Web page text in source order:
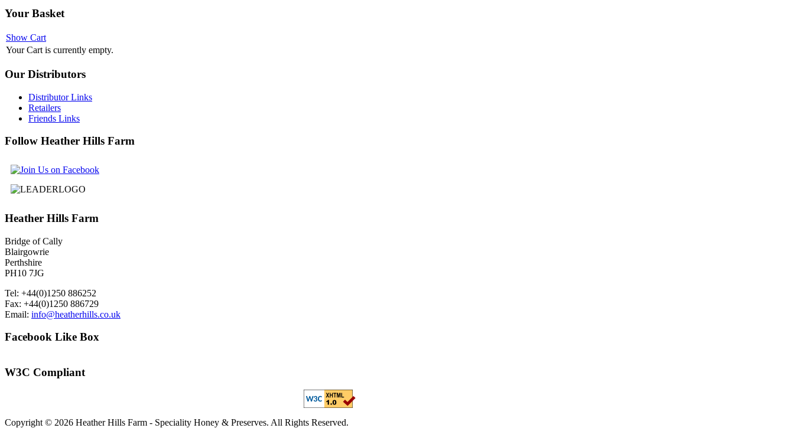
Your Basket
Show Cart
Your Cart is currently empty.
Our Distributors
Distributor Links
Retailers
Friends Links
Follow Heather Hills Farm
Heather Hills Farm
Bridge of Cally
Blairgowrie
Perthshire
PH10 7JG
Tel: +44(0)1250 886252
Fax: +44(0)1250 886729
Email: info@heatherhills.co.uk
Facebook Like Box
W3C Compliant
Copyright © 2026 Heather Hills Farm - Speciality Honey & Preserves. All Rights Reserved.